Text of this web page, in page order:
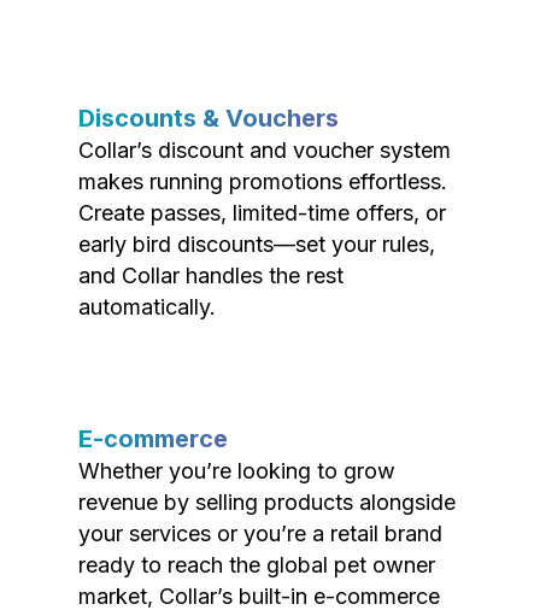
Discounts & Vouchers
Collar’s discount and voucher system
makes running promotions effortless.
Create passes, limited-time offers, or
early bird discounts—set your rules,
and Collar handles the rest
automatically.
E-commerce
Whether you’re looking to grow
revenue by selling products alongside
your services or you’re a retail brand
ready to reach the global pet owner
market, Collar’s built-in e-commerce